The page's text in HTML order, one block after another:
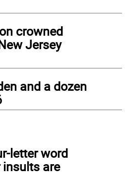
crowned
Jersey
and a dozen
letter word
are